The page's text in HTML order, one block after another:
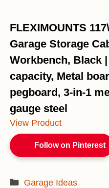
FLEXIMOUNTS
Garage Storage
Workbench, Black
capacity, Metal
pegboard, 3-in-1
gauge steel
View Product
Follow on Pinterest
Categories
Garage Ideas